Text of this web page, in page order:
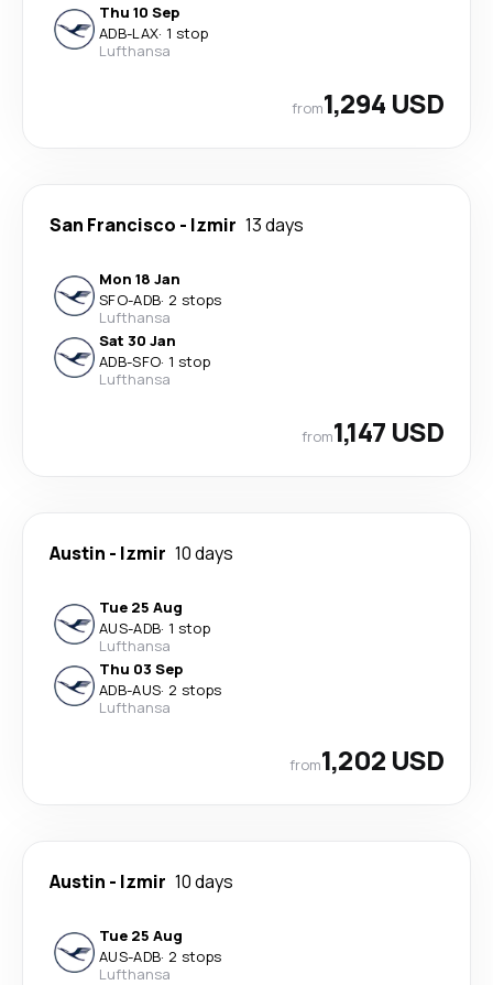
Thu 10 Sep
ADB-LAX· 1 stop
Lufthansa
from1,294 USD
San Francisco - Izmir 13 days
Mon 18 Jan
SFO-ADB· 2 stops
Lufthansa
Sat 30 Jan
ADB-SFO· 1 stop
Lufthansa
from1,147 USD
Austin - Izmir 10 days
Tue 25 Aug
AUS-ADB· 1 stop
Lufthansa
Thu 03 Sep
ADB-AUS· 2 stops
Lufthansa
from1,202 USD
Austin - Izmir 10 days
Tue 25 Aug
AUS-ADB· 2 stops
Lufthansa